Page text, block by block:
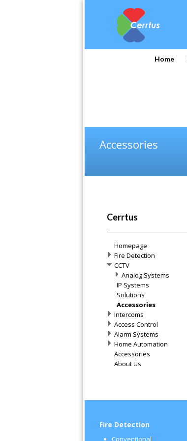
Home
Accessories
Cerrtus
Homepage
Fire Detection
CCTV
Analog Systems
IP Systems
Solutions
Accessories
Intercoms
Access Control
Alarm Systems
Home Automation
Accessories
About Us
Fire Detection
Conventional